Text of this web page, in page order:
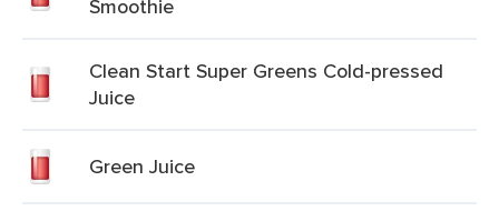
Smoothie
Clean Start Super Greens Cold-pressed
Juice
Green Juice